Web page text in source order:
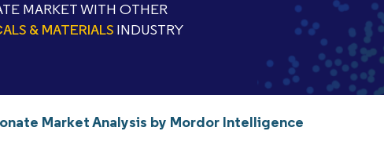
MARKET WITH OTHER
& MATERIALS INDUSTRY
Market Analysis by Mordor Intelligence